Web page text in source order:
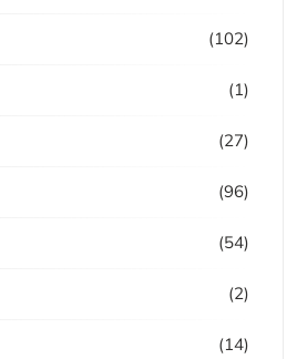
(102)
(1)
(27)
(96)
(54)
(2)
(14)